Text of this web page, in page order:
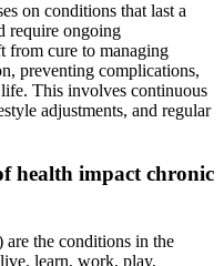
on conditions that last a
require ongoing
from cure to managing
preventing complications,
This involves continuous
adjustments, and regular
health impact chronic
the conditions in the
learn, work, play,